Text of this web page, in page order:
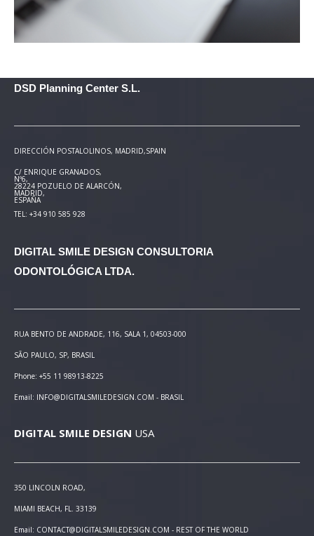
DSD Planning Center S.L.
DIRECCIÓN POSTALOLINOS, MADRID,SPAIN
C/ ENRIQUE GRANADOS,
Nº6,
28224 POZUELO DE ALARCÓN,
MADRID,
ESPAÑA
TEL: +34 910 585 928
DIGITAL SMILE DESIGN CONSULTORIA
ODONTOLÓGICA LTDA.
RUA BENTO DE ANDRADE, 116, SALA 1, 04503-000
SÃO PAULO, SP, BRASIL
Phone: +55 11 98913-8225
Email: INFO@DIGITALSMILEDESIGN.COM - BRASIL
DIGITAL SMILE DESIGN USA
350 LINCOLN ROAD,
MIAMI BEACH, FL. 33139
Email: CONTACT@DIGITALSMILEDESIGN.COM - REST OF THE WORLD